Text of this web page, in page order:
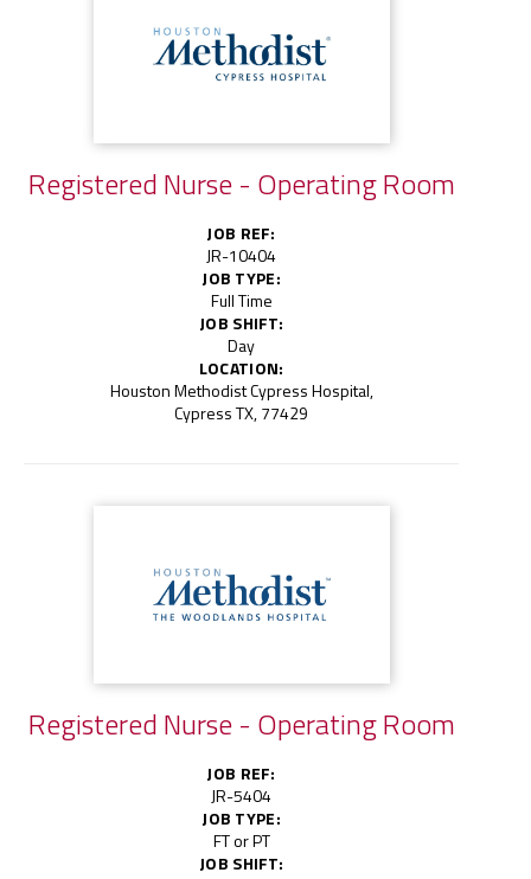
Registered Nurse - Operating Room
JOB REF:
JR-10404
JOB TYPE:
Full Time
JOB SHIFT:
Day
LOCATION:
Houston Methodist Cypress Hospital,
Cypress TX, 77429
Registered Nurse - Operating Room
JOB REF:
JR-5404
JOB TYPE:
FT or PT
JOB SHIFT: